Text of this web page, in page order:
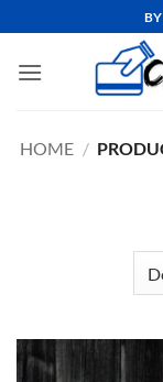
to
content
HOME /